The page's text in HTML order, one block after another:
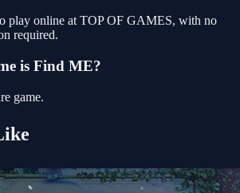
play online at TOP OF GAMES, with no
required.
is Find ME?
game.